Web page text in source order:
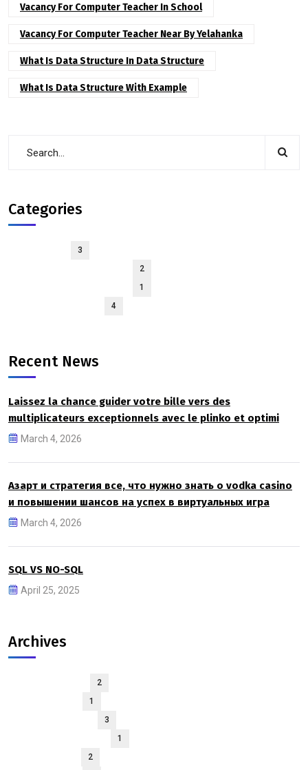
Vacancy For Computer Teacher In School
Vacancy For Computer Teacher Near By Yelahanka
What Is Data Structure In Data Structure
What Is Data Structure With Example
Categories
3
2
1
4
Recent News
Laissez la chance guider votre bille vers des
multiplicateurs exceptionnels avec le plinko et optimi
March 4, 2026
Азарт и стратегия все, что нужно знать о vodka casino
и повышении шансов на успех в виртуальных игра
March 4, 2026
SQL VS NO-SQL
April 25, 2025
Archives
2
1
3
1
2